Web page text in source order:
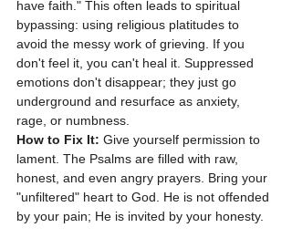
have faith." This often leads to spiritual
bypassing: using religious platitudes to
avoid the messy work of grieving. If you
don't feel it, you can't heal it. Suppressed
emotions don't disappear; they just go
underground and resurface as anxiety,
rage, or numbness.
How to Fix It: Give yourself permission to
lament. The Psalms are filled with raw,
honest, and even angry prayers. Bring your
"unfiltered" heart to God. He is not offended
by your pain; He is invited by your honesty.